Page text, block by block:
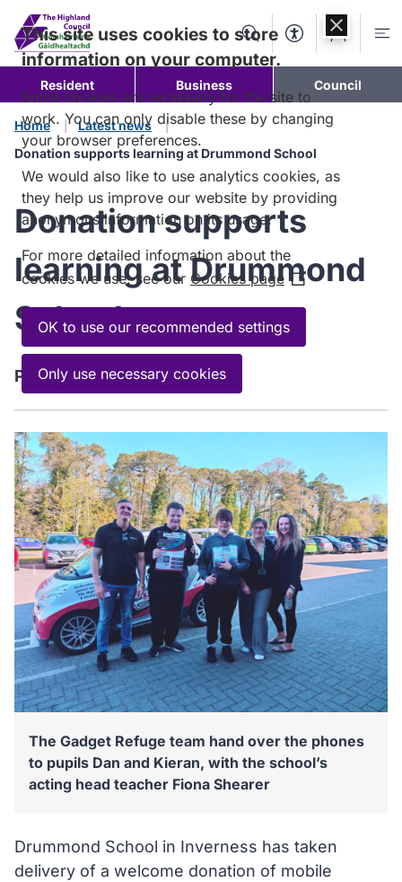
content
SearchAccessibility
Account
Resident Business Council
Home
Latest news
Donation supports learning at Drummond School
Donation supports
learning at Drummond
School
Published: 28 April 2026
The Gadget Refuge team hand over the phones
to pupils Dan and Kieran, with the school’s
acting head teacher Fiona Shearer
Drummond School in Inverness has taken
delivery of a welcome donation of mobile
This site uses cookies to store
information on your computer.
Some cookies are necessary for the site to
work. You can only disable these by changing
your browser preferences.
We would also like to use analytics cookies, as
they help us improve our website by providing
anonymous information on its usage.
For more detailed information about the
cookies we use, see our Cookies page (Opens
in
new
OK to use our recommended settings
Only use necessary cookies